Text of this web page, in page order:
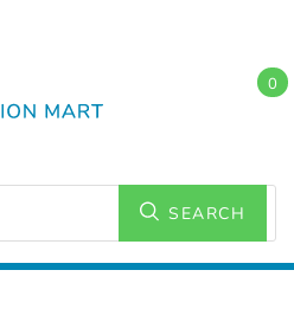
SEARCH
0
Linear High Bays